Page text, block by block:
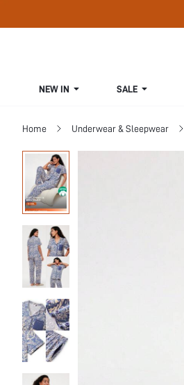
NEW IN SALE
Home Underwear & Sleepwear